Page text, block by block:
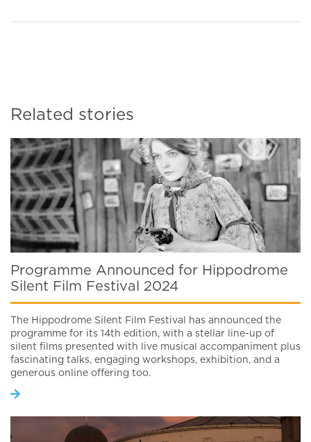
Related stories
Programme Announced for Hippodrome
Silent Film Festival 2024
The Hippodrome Silent Film Festival has announced the
programme for its 14th edition, with a stellar line-up of
silent films presented with live musical accompaniment plus
fascinating talks, engaging workshops, exhibition, and a
generous online offering too.